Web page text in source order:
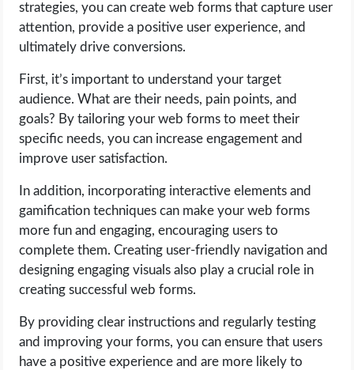
ONLINE SAFETY
HARDWARE
SCIENCE
SOCIAL MEDIA
SOFTWARE
OPERATING SYSTEMS
strategies, you can create web forms that capture user
attention, provide a positive user experience, and
ultimately drive conversions.
First, it’s important to understand your target
audience. What are their needs, pain points, and
goals? By tailoring your web forms to meet their
specific needs, you can increase engagement and
improve user satisfaction.
In addition, incorporating interactive elements and
gamification techniques can make your web forms
more fun and engaging, encouraging users to
complete them. Creating user-friendly navigation and
designing engaging visuals also play a crucial role in
creating successful web forms.
By providing clear instructions and regularly testing
and improving your forms, you can ensure that users
have a positive experience and are more likely to